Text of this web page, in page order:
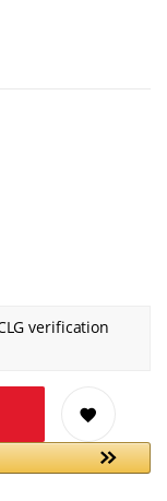
verification